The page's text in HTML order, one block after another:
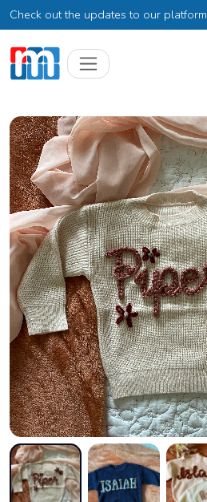
Check out the updates to our platform